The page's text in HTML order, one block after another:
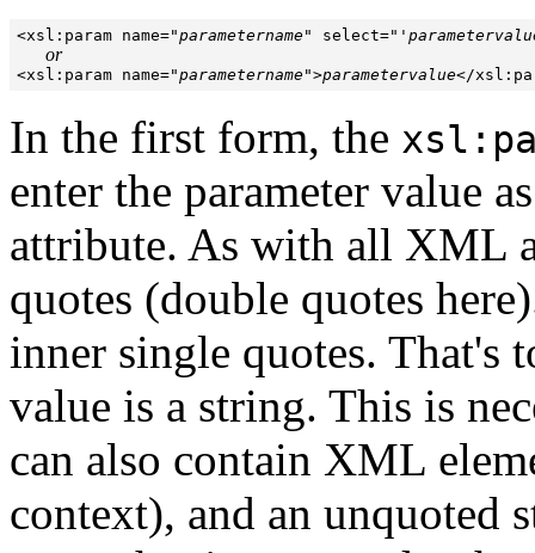
<xsl:param name="parametername" select="'
or
<xsl:param name="parametername">parametervalue
In the first form, the
enter the parameter value
attribute. As with all XML
quotes (double quotes
inner single quotes. That's
value is a string. This is
can also contain XML
context), and an unquoted